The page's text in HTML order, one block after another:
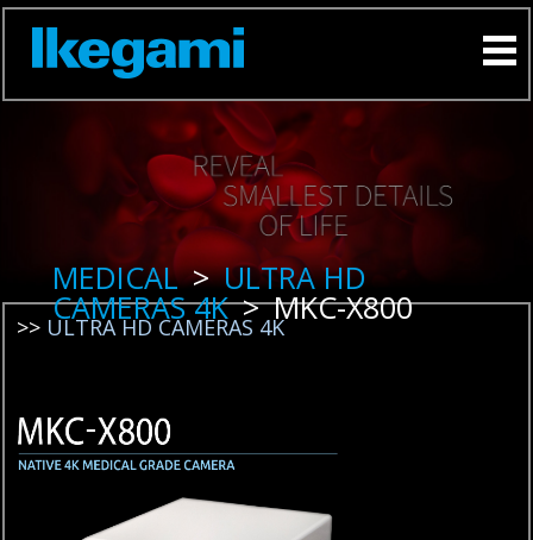
MEDICAL > ULTRA HD
CAMERAS 4K > MKC-X800
>> ULTRA HD CAMERAS 4K